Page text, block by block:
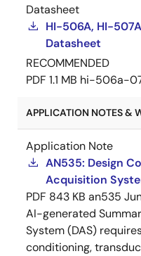
Datasheet
HI-506A, HI-
Datasheet
RECOMMENDED
PDF 1.1 MB hi-506a-
APPLICATION NOTES &
Application Note
AN535: Design
Acquisition
PDF 843 KB an535
AI-generated
System (DAS)
conditioning,